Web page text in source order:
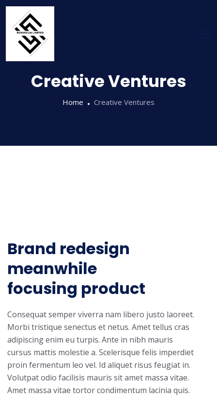
Creative Ventures
Home Creative Ventures
Brand redesign
meanwhile
focusing product
Consequat semper viverra nam libero justo laoreet.
Morbi tristique senectus et netus. Amet tellus cras
adipiscing enim eu turpis. Ante in nibh mauris
cursus mattis molestie a. Scelerisque felis imperdiet
proin fermentum leo vel. Id aliquet risus feugiat in.
Volutpat odio facilisis mauris sit amet massa vitae.
Amet massa vitae tortor condimentum lacinia quis.